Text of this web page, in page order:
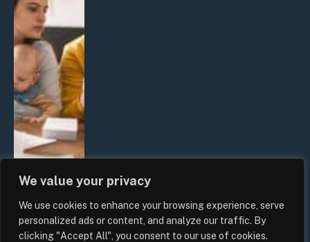
We value your privacy
We use cookies to enhance your browsing experience, serve
personalized ads or content, and analyze our traffic. By
clicking "Accept All", you consent to our use of cookies.
UK Wage Growth 2026: Are Salaries
Keeping Up With Inflation?